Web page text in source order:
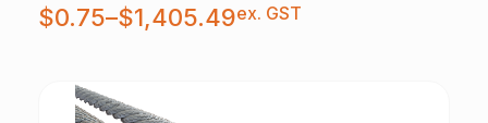
$0.75–$1,405.49
Price
range:
$0.75
ex. GST